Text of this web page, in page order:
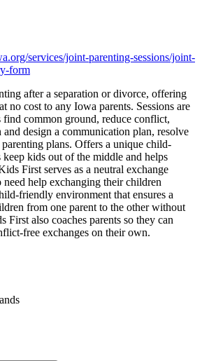
services/joint-parenting-sessions/joint-
form
after a separation or divorce, offering
no cost to any Iowa parents. Sessions are
find common ground, reduce conflict,
design a communication plan, resolve
plans. Offers a unique child-
keep kids out of the middle and helps
First serves as a neutral exchange
help exchanging their children
friendly environment that ensures a
from one parent to the other without
First also coaches parents so they can
free exchanges on their own.